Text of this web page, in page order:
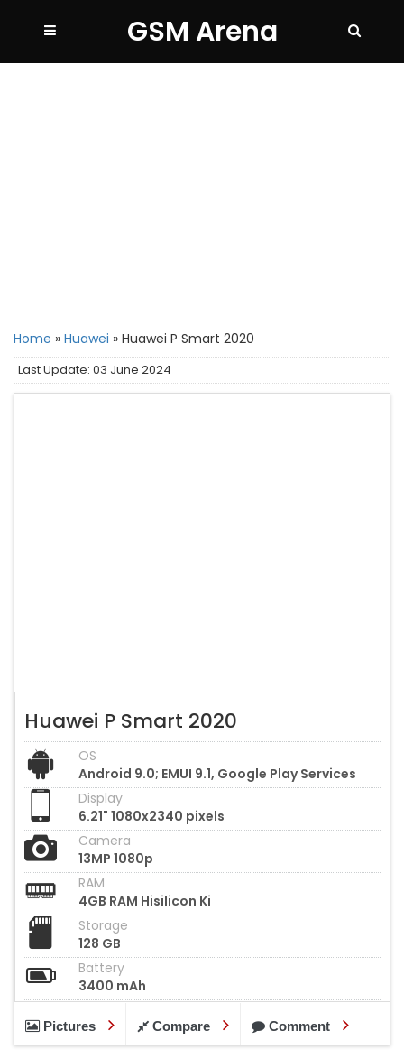
GSM Arena
Home » Huawei » Huawei P Smart 2020
Last Update: 03 June 2024
Huawei P Smart 2020
OS
Android 9.0; EMUI 9.1, Google Play Services
Display
6.21" 1080x2340 pixels
Camera
13MP 1080p
RAM
4GB RAM Hisilicon Ki
Storage
128 GB
Battery
3400 mAh
Pictures Compare Comment